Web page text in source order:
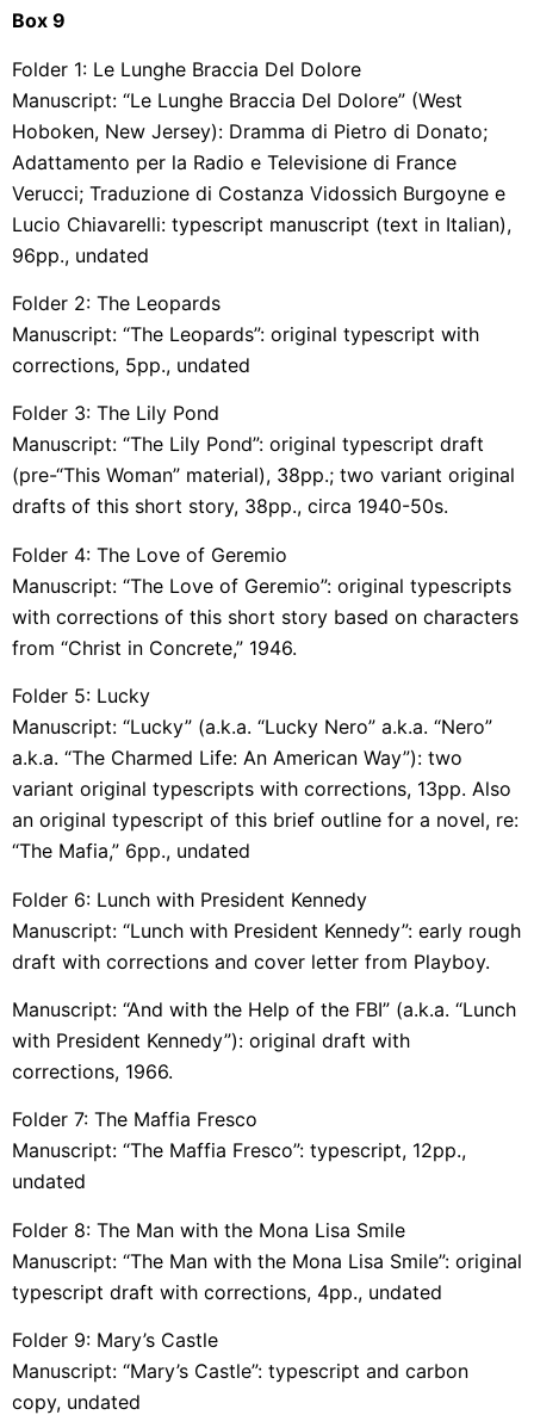
Box 9
Folder 1: Le Lunghe Braccia Del Dolore
Manuscript: “Le Lunghe Braccia Del Dolore” (West
Hoboken, New Jersey): Dramma di Pietro di Donato;
Adattamento per la Radio e Televisione di France
Verucci; Traduzione di Costanza Vidossich Burgoyne e
Lucio Chiavarelli: typescript manuscript (text in Italian),
96pp., undated
Folder 2: The Leopards
Manuscript: “The Leopards”: original typescript with
corrections, 5pp., undated
Folder 3: The Lily Pond
Manuscript: “The Lily Pond”: original typescript draft
(pre-“This Woman” material), 38pp.; two variant original
drafts of this short story, 38pp., circa 1940-50s.
Folder 4: The Love of Geremio
Manuscript: “The Love of Geremio”: original typescripts
with corrections of this short story based on characters
from “Christ in Concrete,” 1946.
Folder 5: Lucky
Manuscript: “Lucky” (a.k.a. “Lucky Nero” a.k.a. “Nero”
a.k.a. “The Charmed Life: An American Way”): two
variant original typescripts with corrections, 13pp. Also
an original typescript of this brief outline for a novel, re:
“The Mafia,” 6pp., undated
Folder 6: Lunch with President Kennedy
Manuscript: “Lunch with President Kennedy”: early rough
draft with corrections and cover letter from Playboy.
Manuscript: “And with the Help of the FBI” (a.k.a. “Lunch
with President Kennedy”): original draft with
corrections, 1966.
Folder 7: The Maffia Fresco
Manuscript: “The Maffia Fresco”: typescript, 12pp.,
undated
Folder 8: The Man with the Mona Lisa Smile
Manuscript: “The Man with the Mona Lisa Smile”: original
typescript draft with corrections, 4pp., undated
Folder 9: Mary’s Castle
Manuscript: “Mary’s Castle”: typescript and carbon
copy, undated